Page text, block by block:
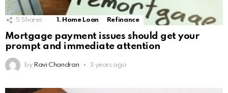
5 Shares 1. Home Loan Refinance
Mortgage payment issues should get your
prompt and immediate attention
by Ravi Chandran 3 years ago